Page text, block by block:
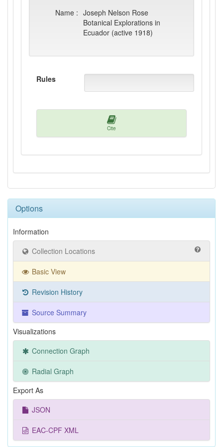
Name : Joseph Nelson Rose
Botanical Explorations in
Ecuador (active 1918)
Rules
Cite
Options
Information
Collection Locations
Basic View
Revision History
Source Summary
Visualizations
Connection Graph
Radial Graph
Export As
JSON
EAC-CPF XML